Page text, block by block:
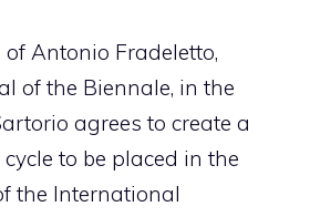
Antonio Fradeletto,
of the Biennale, in the
agrees to create a
to be placed in the
the International